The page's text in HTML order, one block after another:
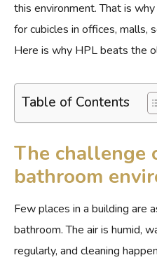
this environment. That is
for cubicles in offices, malls,
Here is why HPL beats the
Table of Contents
The challenge
bathroom
Few places in a building are
bathroom. The air is humid,
regularly, and cleaning